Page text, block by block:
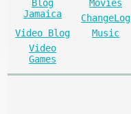
Blog
Jamaica
Movies
ChangeLog
Video Blog
Music
Video
Games